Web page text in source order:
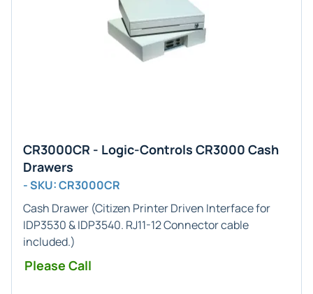
CR3000CR - Logic-Controls CR3000 Cash
Drawers
- SKU: CR3000CR
Cash Drawer (Citizen PrinterDriven Interface for
IDP3530 & IDP3540. RJ11-12Connector cable
included.)
Please Call